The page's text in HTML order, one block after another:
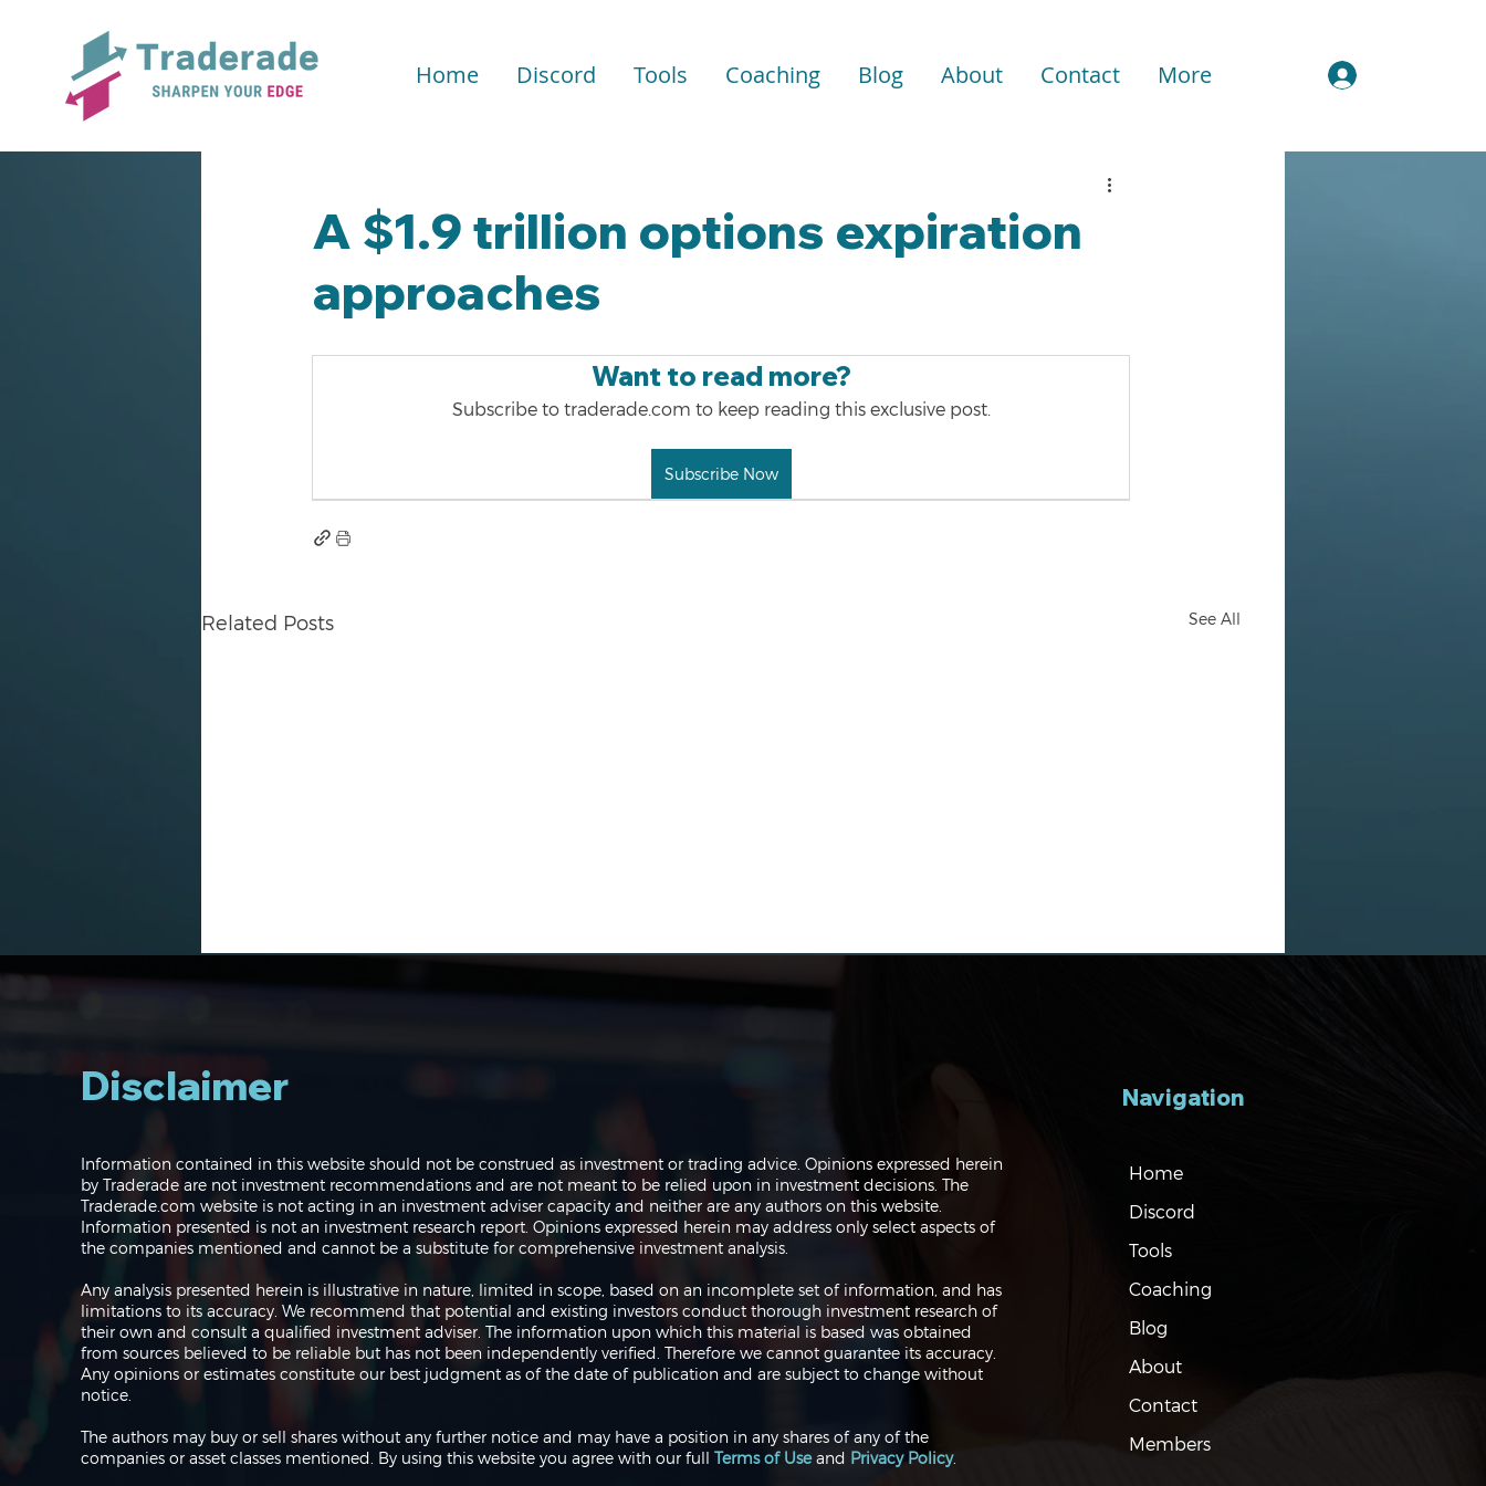
Home Discord Tools Coaching Blog About Contact More
A $1.9 trillion options expiration
approaches
Want to read more?
Subscribe to traderade.com to keep reading this exclusive post.
Subscribe Now
Related Posts See All
Navigating the Markets:
Where do we go from
here?
The Perils of Curve Fitting
in Trading
Navigating the Markets:
Trades, Risks and Bonds
Disclaimer
Information contained in this website should not be construed as investment or trading advice. Opinions expressed herein
by Traderade are not investment recommendations and are not meant to be relied upon in investment decisions. The
Traderade.com website is not acting in an investment adviser capacity and neither are any authors on this website.
Information presented is not an investment research report. Opinions expressed herein may address only select aspects of
the companies mentioned and cannot be a substitute for comprehensive investment analysis.
Any analysis presented herein is illustrative in nature, limited in scope, based on an incomplete set of information, and has
limitations to its accuracy. We recommend that potential and existing investors conduct thorough investment research of
their own and consult a qualified investment adviser. The information upon which this material is based was obtained
from sources believed to be reliable but has not been independently verified. Therefore we cannot guarantee its accuracy.
Any opinions or estimates constitute our best judgment as of the date of publication and are subject to change without
notice.
The authors may buy or sell shares without any further notice and may have a position in any shares of any of the
companies or asset classes mentioned. By using this website you agree with our full Terms of Useand Privacy Policy.
Navigation
Home
Discord
Tools
Coaching
Blog
About
Contact
Members